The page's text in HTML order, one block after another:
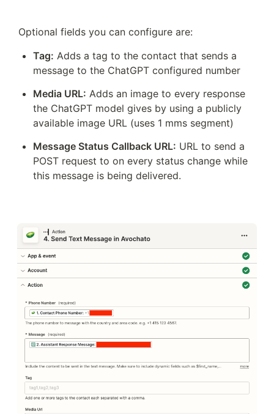
Optional fields you can configure are:
Tag: Adds a tag to the contact that sends a
message to the ChatGPT configured number
Media URL: Adds an image to every response
the ChatGPT model gives by using a publicly
available image URL (uses 1 mms segment)
Message Status Callback URL: URL to send a
POST request to on every status change while
this message is being delivered.